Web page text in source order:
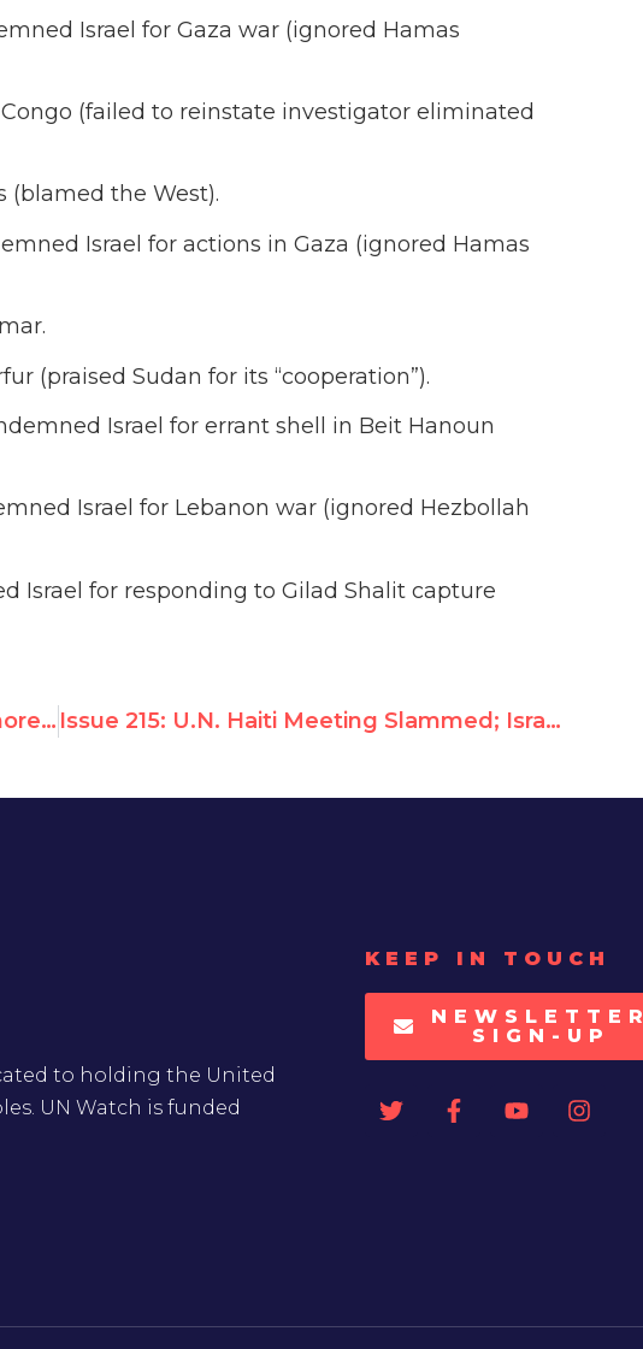
Israel for Gaza war (ignored Hamas
(failed to reinstate investigator eliminated
(blamed the West).
Israel for actions in Gaza (ignored Hamas
(praised Sudan for its “cooperation”).
Israel for errant shell in Beit Hanoun
Israel for Lebanon war (ignored Hezbollah
Israel for responding to Gilad Shalit capture
Why the U.N. Human Rights Council ignores IDF’s life-saving in Haiti Issue 215: U.N. Haiti Meeting Slammed; Israel Admitted to UN Rights Caucus
to holding the United
UN Watch is funded
KEEP IN TOUCH
NEWSLETTER
SIGN-UP